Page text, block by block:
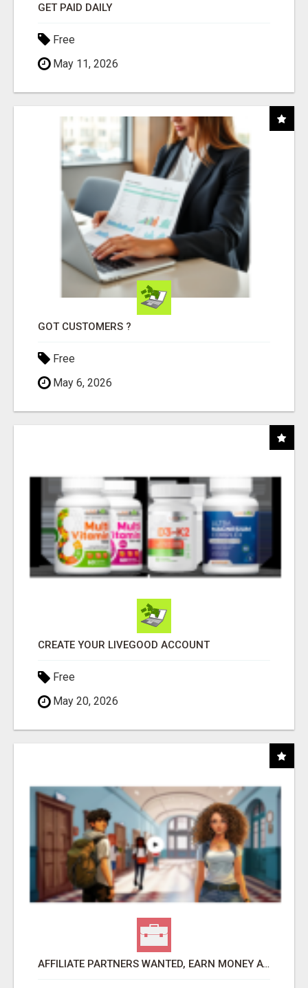
GET PAID DAILY
Free
May 11, 2026
GOT CUSTOMERS ?
Free
May 6, 2026
CREATE YOUR LIVEGOOD ACCOUNT
Free
May 20, 2026
AFFILIATE PARTNERS WANTED, EARN MONEY AT WWW.SHOWALTERFOUNDATION.ORG